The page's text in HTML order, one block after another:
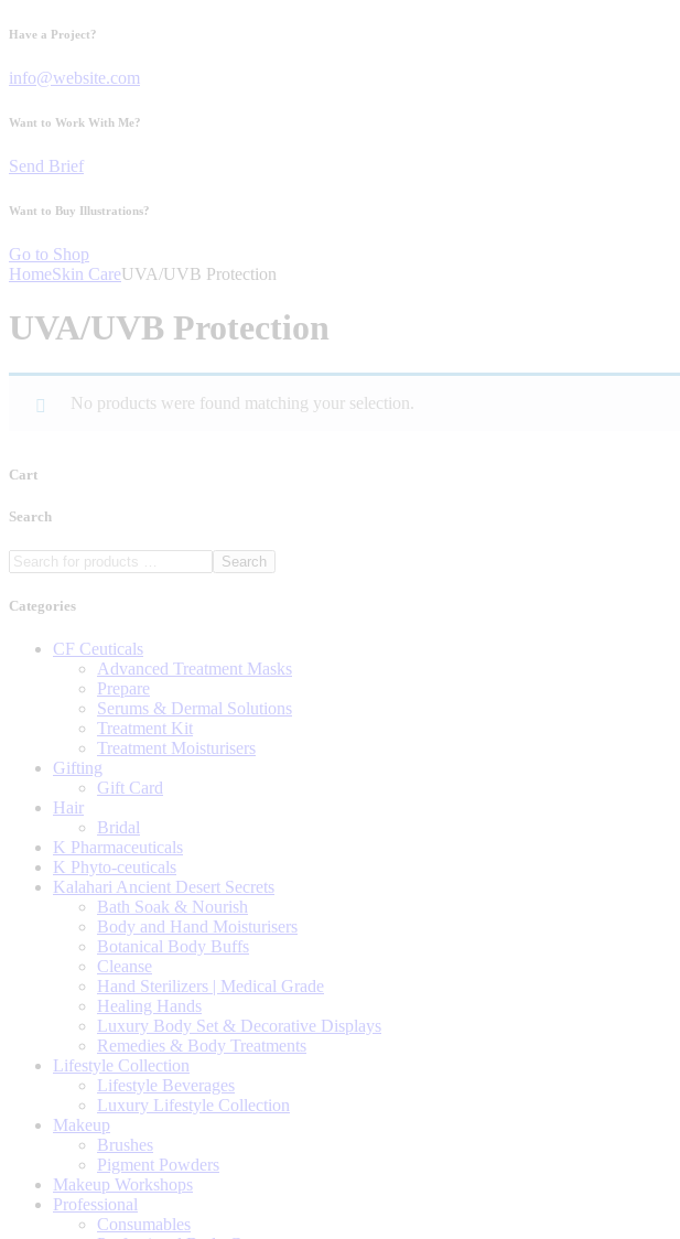
Have a Project?
info@website.com
Want to Work With Me?
Send Brief
Want to Buy Illustrations?
Go to Shop
HomeSkin CareUVA/UVB Protection
UVA/UVB Protection
No products were found matching your selection.
Cart
Search
Search
Categories
CF Ceuticals
Advanced Treatment Masks
Prepare
Serums & Dermal Solutions
Treatment Kit
Treatment Moisturisers
Gifting
Gift Card
Hair
Bridal
K Pharmaceuticals
K Phyto-ceuticals
Kalahari Ancient Desert Secrets
Bath Soak & Nourish
Body and Hand Moisturisers
Botanical Body Buffs
Cleanse
Hand Sterilizers | Medical Grade
Healing Hands
Luxury Body Set & Decorative Displays
Remedies & Body Treatments
Lifestyle Collection
Lifestyle Beverages
Luxury Lifestyle Collection
Makeup
Brushes
Pigment Powders
Makeup Workshops
Professional
Consumables